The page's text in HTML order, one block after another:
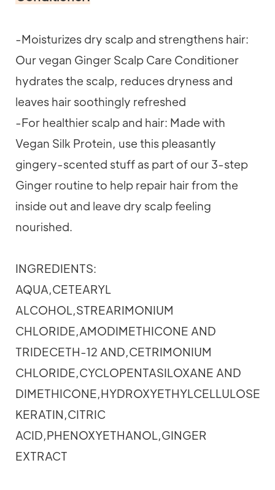
-Moisturizes dry scalp and strengthens hair:
Our vegan Ginger Scalp Care Conditioner
hydrates the scalp, reduces dryness and
leaves hair soothingly refreshed
-For healthier scalp and hair: Made with
Vegan Silk Protein, use this pleasantly
gingery-scented stuff as part of our 3-step
Ginger routine to help repair hair from the
inside out and leave dry scalp feeling
nourished.
INGREDIENTS:
AQUA,CETEARYL
ALCOHOL,STREARIMONIUM
CHLORIDE,AMODIMETHICONE AND
TRIDECETH-12 AND,CETRIMONIUM
CHLORIDE,CYCLOPENTASILOXANE AND
KERATIN,CITRIC
ACID,PHENOXYETHANOL,GINGER
EXTRACT